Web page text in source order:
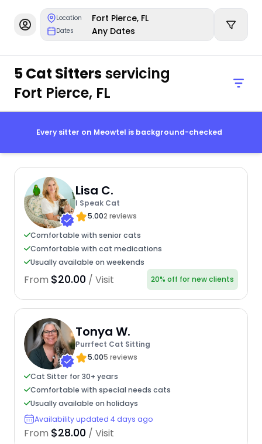
Location Fort Pierce, FL
Dates Any Dates
5 Cat Sittersservicing
Fort Pierce, FL
Every sitter on Meowtel is background-checked
Lisa C.
I Speak Cat
5.002 reviews
Comfortable with senior cats
Comfortable with cat medications
Usually available on weekends
From $20.00 / Visit 20% off for new clients
Tonya W.
Purrfect Cat Sitting
5.005 reviews
Cat Sitter for 30+ years
Comfortable with special needs cats
Usually available on holidays
Availability updated 4 days ago
From $28.00 / Visit